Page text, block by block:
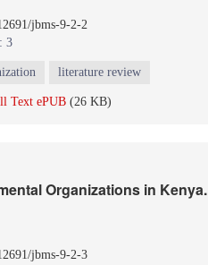
jbms-9-2-2
3
literature review
Text ePUB (26 KB)
Organizations in Kenya.
jbms-9-2-3